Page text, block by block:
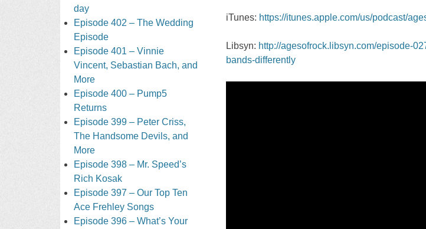
iTunes: https://itunes.apple.com/us/podcast/
Libsyn: http://agesofrock.libsyn.com/episode-
bands-differently
day
Episode 402 – The Wedding
Episode
Episode 401 – Vinnie
Vincent, Sebastian Bach, and
More
Episode 400 – Pump5
Returns
Episode 399 – Peter Criss,
The Handsome Devils, and
More
Episode 398 – Mr. Speed’s
Rich Kosak
Episode 397 – Our Top Ten
Ace Frehley Songs
Episode 396 – What’s Your